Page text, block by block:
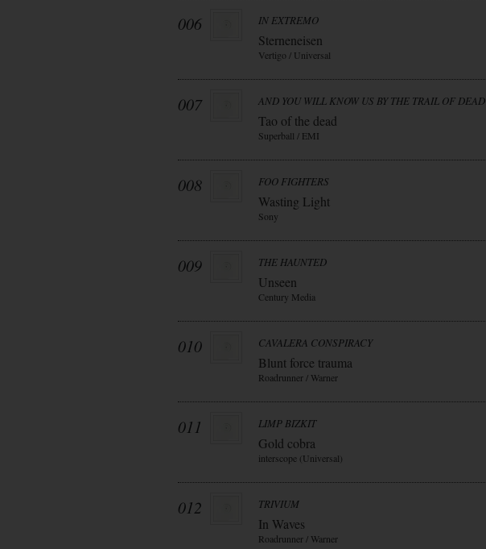
006 IN EXTREMO
Sterneneisen
Vertigo / Universal
007 AND YOU WILL KNOW US BY THE TRAIL OF DEAD
Tao of the dead
Superball / EMI
008 FOO FIGHTERS
Wasting Light
Sony
009 THE HAUNTED
Unseen
Century Media
010 CAVALERA CONSPIRACY
Blunt force trauma
Roadrunner / Warner
011 LIMP BIZKIT
Gold cobra
interscope (Universal)
012 TRIVIUM
In Waves
Roadrunner / Warner